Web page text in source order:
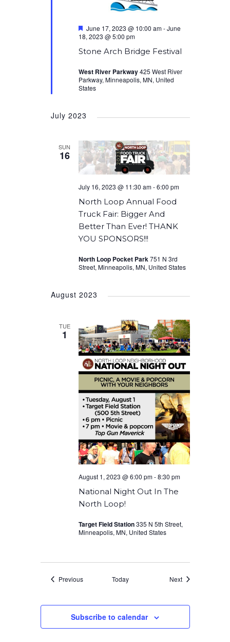
Stone Arch Bridge Festival
Featured
June 17, 2023 @ 10:00 am-June
18, 2023 @ 5:00 pm
West River Parkway425 West River
Parkway, Minneapolis, MN, United
States
July 2023
SUN
16
North Loop Annual Food
Truck Fair: Bigger And
Better Than Ever! THANK
YOU SPONSORS!!!
July 16, 2023 @ 11:30 am-6:00 pm
North Loop Pocket Park 751 N 3rd
Street, Minneapolis, MN, United States
August 2023
TUE
1
National Night Out In The
North Loop!
August 1, 2023 @ 6:00 pm-8:30 pm
Target Field Station335 N 5th Street,
Minneapolis, MN, United States
PreviousEvents Today NextEvents
Subscribe to calendar